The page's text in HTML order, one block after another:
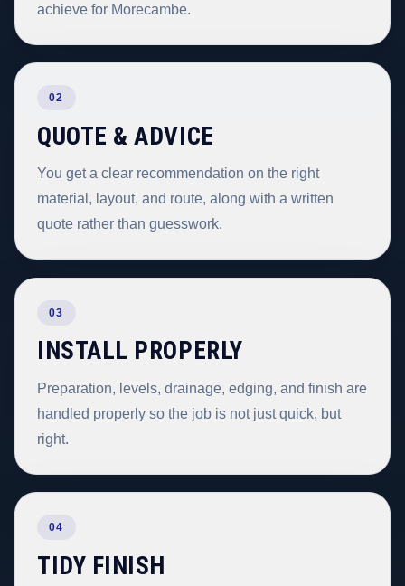
achieve for Morecambe.
02
QUOTE & ADVICE
You get a clear recommendation on the right
material, layout, and route, along with a written
quote rather than guesswork.
03
INSTALL PROPERLY
Preparation, levels, drainage, edging, and finish are
handled properly so the job is not just quick, but
right.
04
TIDY FINISH